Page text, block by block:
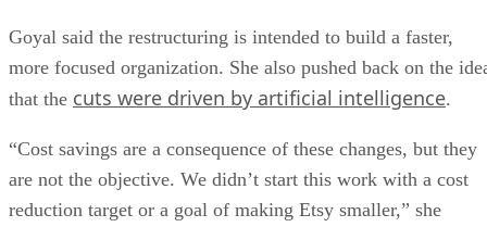
Goyal said the restructuring is intended to build a faster,
more focused organization. She also pushed back on the
that the cuts were driven by artificial intelligence.
“Cost savings are a consequence of these changes, but they
are not the objective. We didn’t start this work with a cost
reduction target or a goal of making Etsy smaller,” she